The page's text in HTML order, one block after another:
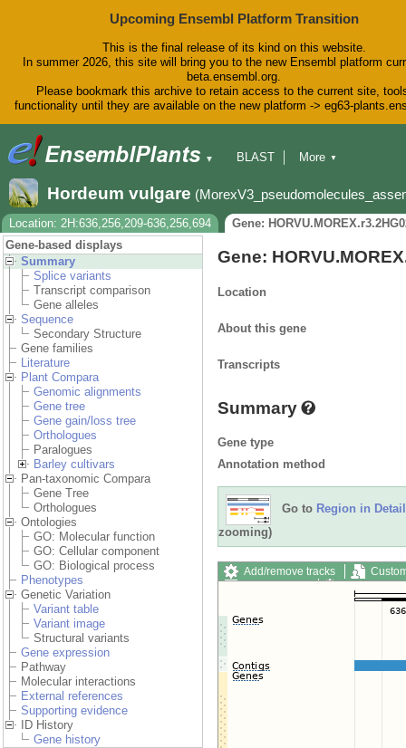
Upcoming Ensembl Platform Transition
This is the final release of its kind on this website.
In summer 2026, this site will bring you to the new Ensembl platform
beta.ensembl.org.
Please bookmark this archive to retain access to the current site,
functionality until they are available on the new platform -> eg63-
▼
BLAST
Downloads
Help & Docs
Blog
More ▼
Hordeum vulgare
Location: 2H:636,256,209-636,256,694
Gene:
Gene-based displays
Summary
Splice variants
Transcript comparison
Gene alleles
Sequence
Secondary Structure
Gene families
Literature
Plant Compara
Genomic alignments
Gene tree
Gene gain/loss tree
Orthologues
Paralogues
Barley cultivars
Pan-taxonomic Compara
Gene Tree
Orthologues
Ontologies
GO: Molecular function
GO: Cellular component
GO: Biological process
Phenotypes
Genetic Variation
Variant table
Variant image
Structural variants
Gene expression
Pathway
Molecular interactions
External references
Supporting evidence
ID History
Gene history
Gene:
Location
About this gene
Transcripts
Summary
Gene type
Annotation method
Go to Region in Detail
zooming)
Add/remove tracks
Export image
Reset